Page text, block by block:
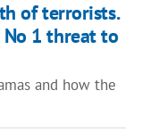
of terrorists.
1 threat to
and how the